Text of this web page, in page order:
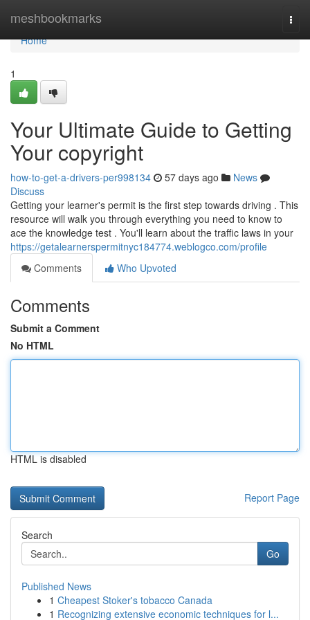
meshbookmarks
Home
Home
1
Your Ultimate Guide to Getting
Your copyright
how-to-get-a-drivers-per998134 57 days ago
News
Discuss
Getting your learner's permit is the first step towards driving . This
resource will walk you through everything you need to know to
ace the knowledge test . You'll learn about the traffic laws in your
https://getalearnerspermitnyc184774.weblogco.com/profile
Comments
Who Upvoted
Comments
Submit a Comment
No HTML
HTML is disabled
Report Page
Search
Go
Published News
1 Cheapest Stoker's tobacco Canada
1 Recognizing extensive economic techniques for l...